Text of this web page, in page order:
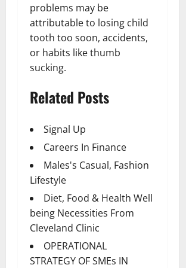
problems may be
attributable to losing child
tooth too soon, accidents,
or habits like thumb
sucking.
Related Posts
Signal Up
Careers In Finance
Males's Casual, Fashion
Lifestyle
Diet, Food & Health Well
being Necessities From
Cleveland Clinic
OPERATIONAL
STRATEGY OF SMEs IN